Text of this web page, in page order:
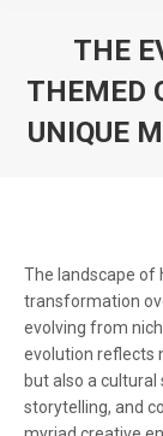
THE
THEMED
UNIQUE
The landscape of
transformation
evolving from
evolution reflects
but also a
storytelling, and